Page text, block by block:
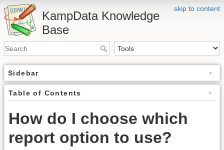
skip to content
KampData Knowledge
Base
Sidebar
Table of Contents
How do I choose which
report option to use?